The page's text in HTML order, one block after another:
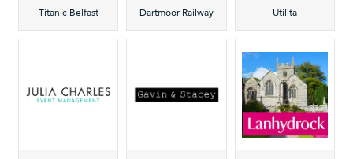
Titanic Belfast Dartmoor Railway Utilita